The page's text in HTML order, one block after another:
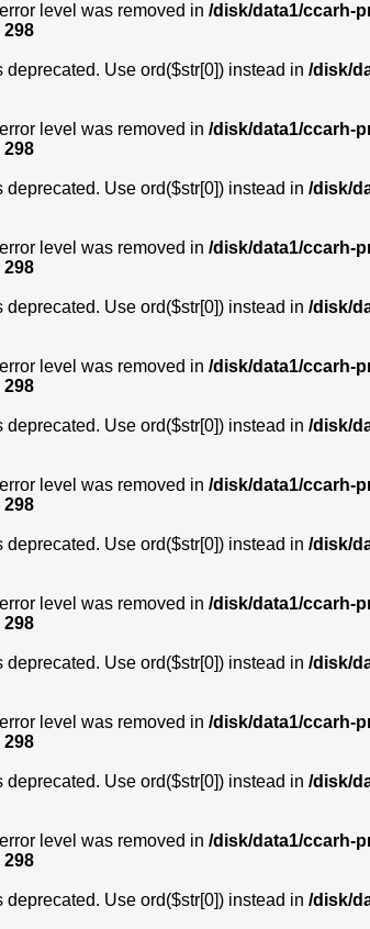
level was removed in /disk/data1/ccarh-
298
Use ord($str[0]) instead in /disk/
level was removed in /disk/data1/ccarh-
298
Use ord($str[0]) instead in /disk/
level was removed in /disk/data1/ccarh-
298
Use ord($str[0]) instead in /disk/
level was removed in /disk/data1/ccarh-
298
Use ord($str[0]) instead in /disk/
level was removed in /disk/data1/ccarh-
298
Use ord($str[0]) instead in /disk/
level was removed in /disk/data1/ccarh-
298
Use ord($str[0]) instead in /disk/
level was removed in /disk/data1/ccarh-
298
Use ord($str[0]) instead in /disk/
level was removed in /disk/data1/ccarh-
298
Use ord($str[0]) instead in /disk/